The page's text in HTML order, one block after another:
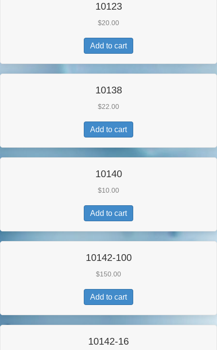
10123
$20.00
Add to cart
10138
$22.00
Add to cart
10140
$10.00
Add to cart
10142-100
$150.00
Add to cart
10142-16